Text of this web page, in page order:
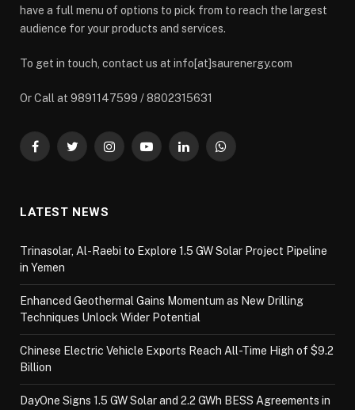
have a full menu of options to pick from to reach the largest
audience for your products and services.
To get in touch, contact us at info[at]saurenergy.com
Or Call at 9891147599 / 8802315631
FacebookTwitterInstagramYouTubeLinkedInWhatsApp
LATEST NEWS
Trinasolar, Al-Raebi to Explore 1.5 GW Solar Project Pipeline
in Yemen
Enhanced Geothermal Gains Momentum as New Drilling
Techniques Unlock Wider Potential
Chinese Electric Vehicle Exports Reach All-Time High of $9.2
Billion
DayOne Signs 1.5 GW Solar and 2.2 GWh BESS Agreements in